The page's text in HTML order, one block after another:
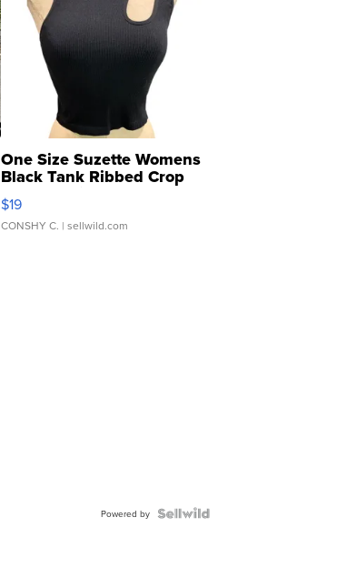
One Size Suzette Womens
Black Tank Ribbed Crop
Asymmetrical ...
$19
CONSHY C. | sellwild.com
Powered by